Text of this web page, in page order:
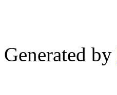
Generated by